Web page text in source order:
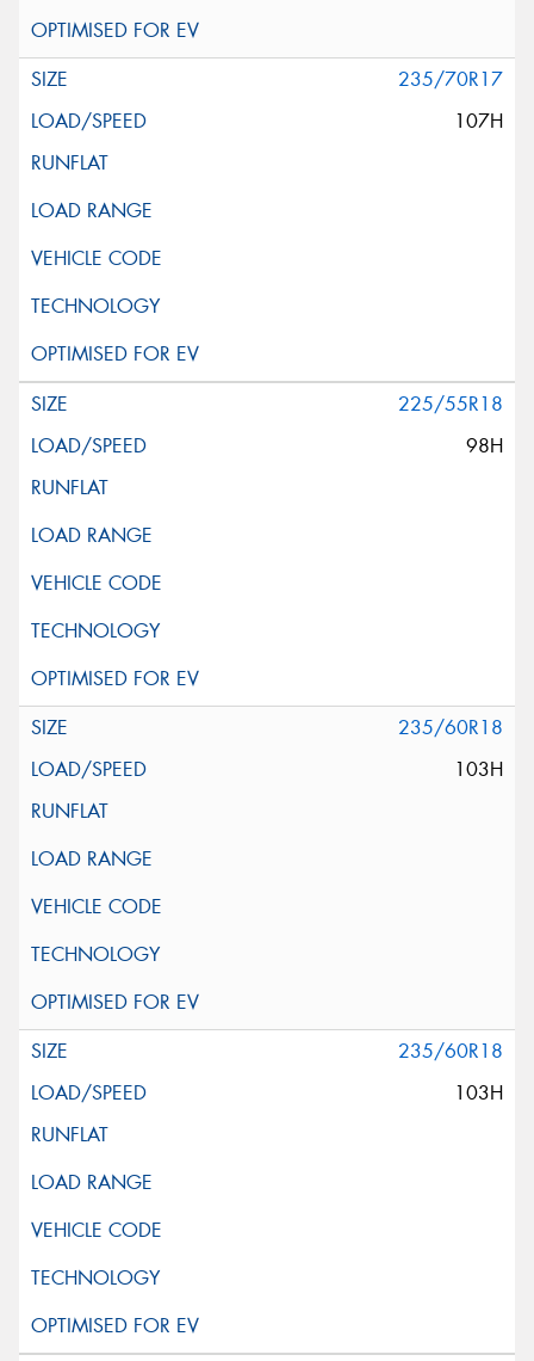
235/70R17
107H
225/55R18
98H
235/60R18
103H
235/60R18
103H